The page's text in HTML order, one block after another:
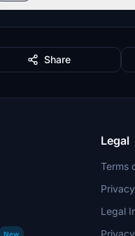
Share
New
Legal
Terms
Legal